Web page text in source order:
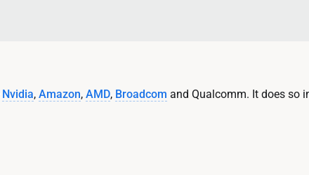
Nvidia, Amazon, AMD, Broadcom and Qualcomm. It does so